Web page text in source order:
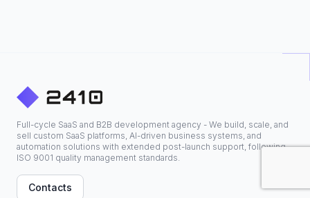
Full-cycle SaaS and B2B development agency - We build, scale, and
sell custom SaaS platforms, AI-driven business systems, and
automation solutions with extended post-launch support, following
ISO 9001 quality management standards.
Contacts